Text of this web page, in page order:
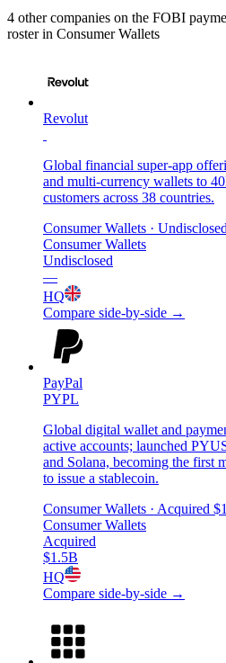
4 other companies on the FOBI
roster in Consumer Wallets
Revolut
Global financial super-app
and multi-currency wallets to
customers across 38 countries.
Consumer Wallets · Undisclosed
Consumer Wallets
Undisclosed
—
HQ
Compare side-by-side →
PayPal
PYPL
Global digital wallet and
active accounts; launched
and Solana, becoming the first
to issue a stablecoin.
Consumer Wallets · Acquired
Consumer Wallets
Acquired
$1.5B
HQ
Compare side-by-side →